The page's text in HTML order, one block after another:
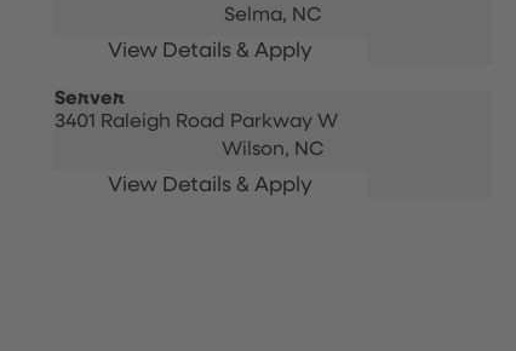
Selma, NC
Server
3401 Raleigh Road Parkway W
Wilson, NC